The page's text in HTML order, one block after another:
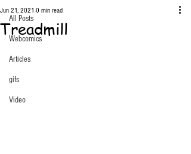
All Posts
Webcomics
Articles
gifs
Video
Treadmill
Jun 21, 2021 0 min read